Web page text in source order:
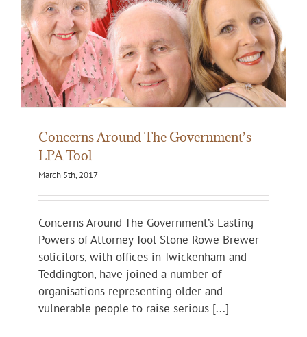
Concerns Around The Government’s
LPA Tool
March 5th, 2017
Concerns Around The Government’s Lasting
Powers of Attorney Tool Stone Rowe Brewer
solicitors, with offices in Twickenham and
Teddington, have joined a number of
organisations representing older and
vulnerable people to raise serious [...]